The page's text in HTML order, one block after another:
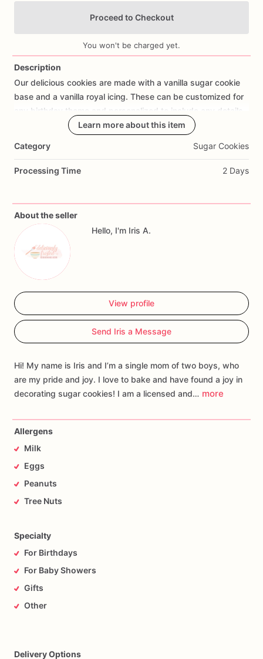
Proceed to Checkout
You won't be charged yet.
Description
Our delicious cookies are made with a vanilla sugar cookie
base and a vanilla royal icing. These can be customized for
birthday theme and personalized to include
details
share. These make a great addition
individually bag
for
freshness and safety.
Learn more about this item
Category Sugar Cookies
Processing Time 2 Days
About the seller
Hello, I'm Iris A.
View profile
Send Iris a Message
Hi! My name is Iris and I’m a single mom of two boys, who
are my pride and joy. I love to bake and have found a joy in
decorating sugar cookies! I am a licensed and… more
Allergens
Milk
Eggs
Peanuts
Tree Nuts
Specialty
For Birthdays
For Baby Showers
Gifts
Other
Delivery Options